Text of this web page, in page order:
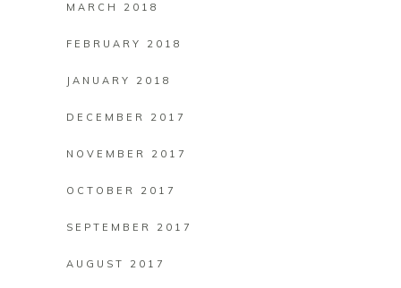
MARCH 2018
FEBRUARY 2018
JANUARY 2018
DECEMBER 2017
NOVEMBER 2017
OCTOBER 2017
SEPTEMBER 2017
AUGUST 2017